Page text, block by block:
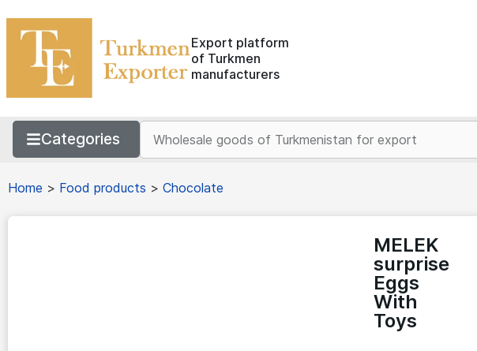
Export platform
of Turkmen
manufacturers
Categories
Home > Food products > Chocolate
MELEK
surprise
Eggs
With
Toys